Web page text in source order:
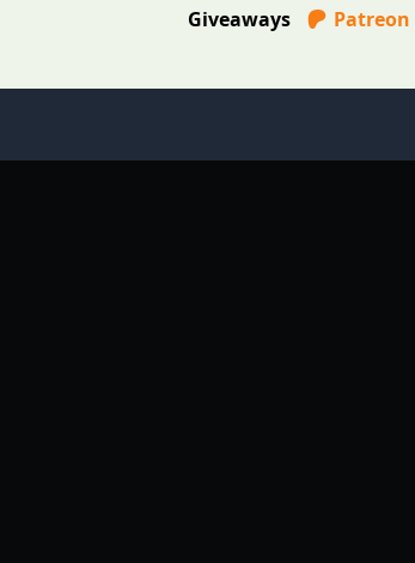
Giveaways Patreon